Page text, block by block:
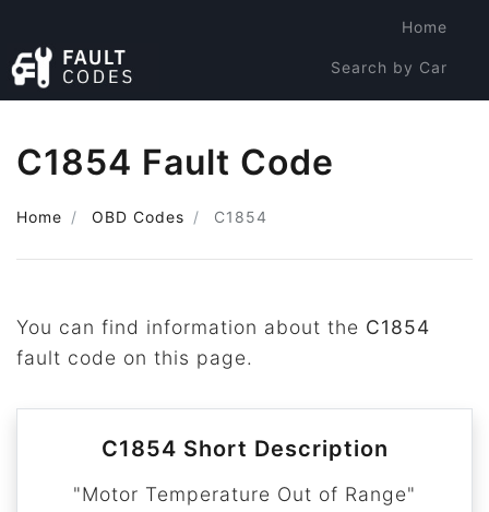
Home
Search by Car
C1854 Fault Code
Home OBD Codes C1854
You can find information about the C1854
fault code on this page.
C1854 Short Description
"Motor Temperature Out of Range"